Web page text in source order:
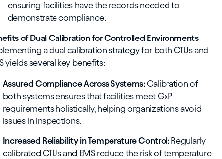
ensuring facilities have the records needed to
demonstrate compliance.
of Dual Calibration for Controlled Environments
a dual calibration strategy for both CTUs and
yields several key benefits:
Assured Compliance Across Systems:Calibration of
both systems ensures that facilities meet GxP
requirements holistically, helping organizations avoid
issues in inspections.
Increased Reliability in Temperature Control:Regularly
calibrated CTUs and EMS reduce the risk of temperature